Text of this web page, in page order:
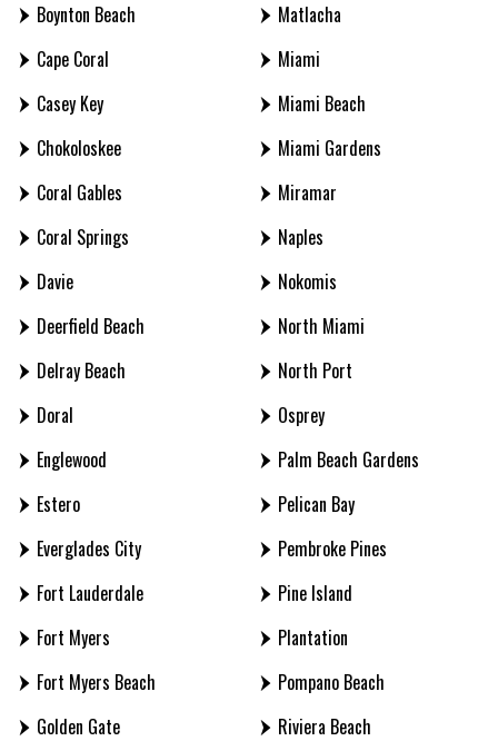
Boynton Beach
Cape Coral
Casey Key
Chokoloskee
Coral Gables
Coral Springs
Davie
Deerfield Beach
Delray Beach
Doral
Englewood
Estero
Everglades City
Fort Lauderdale
Fort Myers
Fort Myers Beach
Golden Gate
Matlacha
Miami
Miami Beach
Miami Gardens
Miramar
Naples
Nokomis
North Miami
North Port
Osprey
Palm Beach Gardens
Pelican Bay
Pembroke Pines
Pine Island
Plantation
Pompano Beach
Riviera Beach